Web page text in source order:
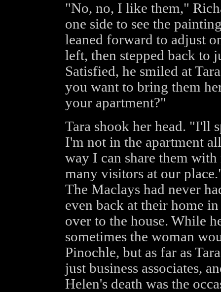
"No, no, I like them,"
one side to see the
leaned forward to adjust
left, then stepped back to
Satisfied, he smiled at
you want to bring them
your apartment?"
Tara shook her head. "I'll
I'm not in the apartment
way I can share them
many visitors at our
The Maclays had never
even back at their home
over to the house. While
sometimes the woman
Pinochle, but as far as
just business associates,
Helen's death was the